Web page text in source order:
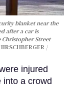
blanket near the
after a car is
Street
/
injured
into a crowd